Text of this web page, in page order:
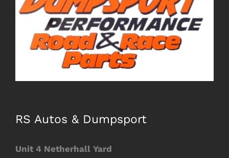
Image
RS Autos & Dumpsport
Unit 4 Netherhall Yard